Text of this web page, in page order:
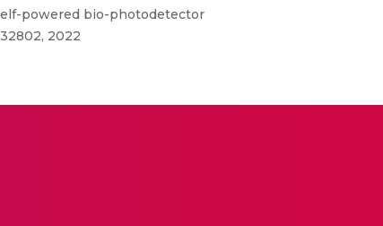
powered bio-photodetector
2022